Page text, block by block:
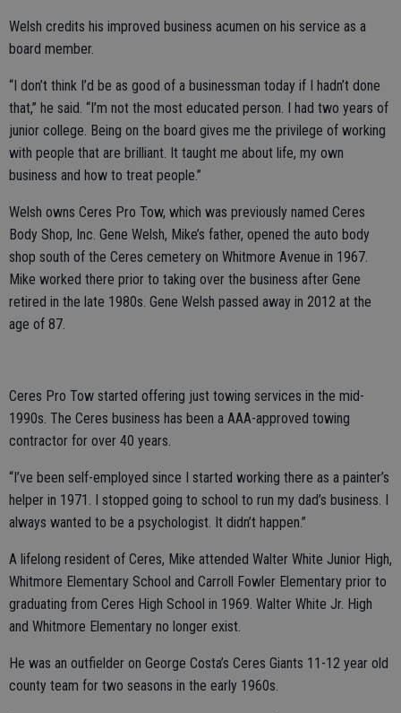
Welsh credits his improved business acumen on his service as a
board member.
“I don’t think I’d be as good of a businessman today if I hadn’t done
that,” he said. “I’m not the most educated person. I had two years of
junior college. Being on the board gives me the privilege of working
with people that are brilliant. It taught me about life, my own
business and how to treat people.”
Welsh owns Ceres Pro Tow, which was previously named Ceres
Body Shop, Inc. Gene Welsh, Mike’s father, opened the auto body
shop south of the Ceres cemetery on Whitmore Avenue in 1967.
Mike worked there prior to taking over the business after Gene
retired in the late 1980s. Gene Welsh passed away in 2012 at the
age of 87.
Ceres Pro Tow started offering just towing services in the mid-
1990s. The Ceres business has been a AAA-approved towing
contractor for over 40 years.
“I’ve been self-employed since I started working there as a painter’s
helper in 1971. I stopped going to school to run my dad’s business. I
always wanted to be a psychologist. It didn’t happen.”
A lifelong resident of Ceres, Mike attended Walter White Junior High,
Whitmore Elementary School and Carroll Fowler Elementary prior to
graduating from Ceres High School in 1969. Walter White Jr. High
and Whitmore Elementary no longer exist.
He was an outfielder on George Costa’s Ceres Giants 11-12 year old
county team for two seasons in the early 1960s.